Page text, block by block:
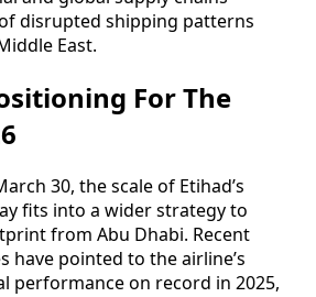
disrupted shipping patterns
East.
For The
30, the scale of Etihad’s
fits into a wider strategy to
from Abu Dhabi. Recent
have pointed to the airline’s
performance on record in 2025,